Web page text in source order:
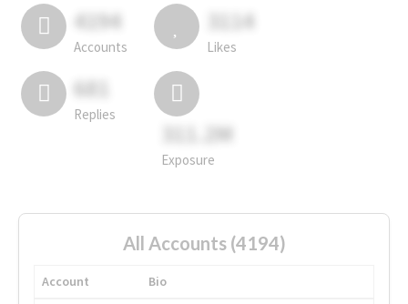
4194
Accounts
3114
Likes
681
Replies
311.2M
Exposure
All Accounts (4194)
Account
Bio